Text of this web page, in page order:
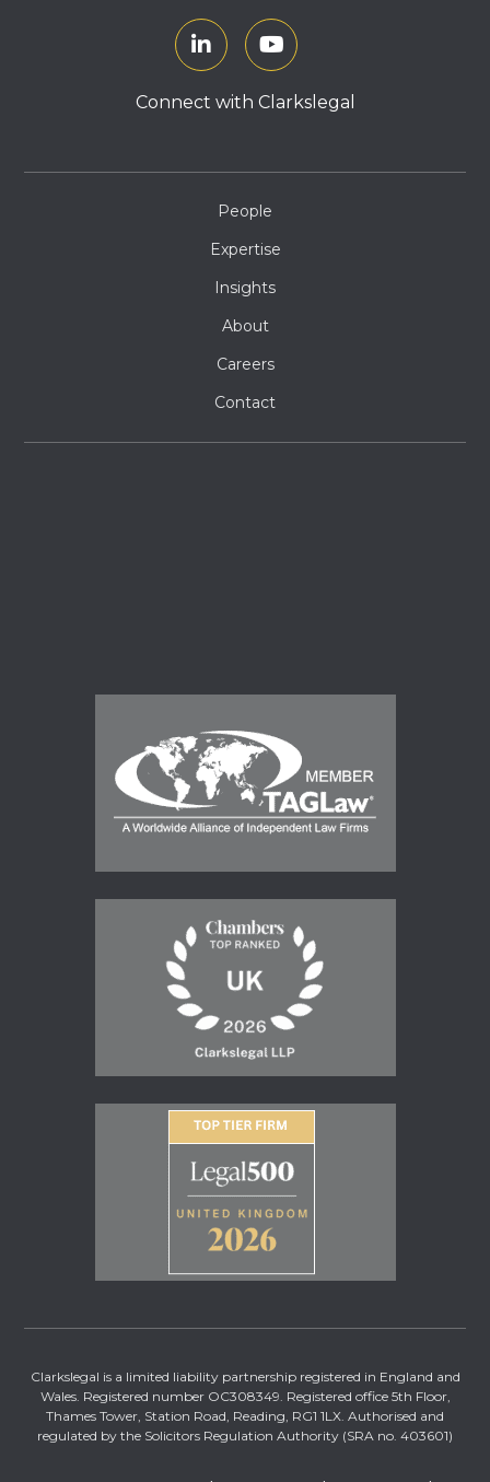
Connect with Clarkslegal
People
Expertise
Insights
About
Careers
Contact
Clarkslegal is a limited liability partnership registered in England and
Wales. Registered number OC308349. Registered office 5th Floor,
Thames Tower, Station Road, Reading, RG1 1LX. Authorised and
regulated by the Solicitors Regulation Authority (SRA no. 403601)